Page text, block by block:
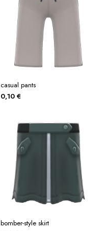
casual pants
0,10 €
bomber-style skirt